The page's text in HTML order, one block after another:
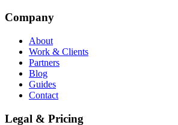
Company
About
Work & Clients
Partners
Blog
Guides
Contact
Legal & Pricing